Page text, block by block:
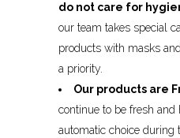
do not care for
our team takes special
products with masks
a priority.
Our products are
continue to be fresh
automatic choice during